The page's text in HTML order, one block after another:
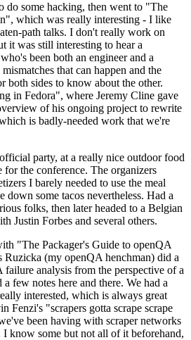
do some hacking, then went to "The
which was really interesting - I like
path talks. I don't really work on
it was still interesting to hear a
been both an engineer and a
that can happen and the
both sides to know about the other.
in Fedora", where Jeremy Cline gave
of his ongoing project to rewrite
is badly-needed work that we're
party, at a really nice outdoor food
for the conference. The organizers
I barely needed to use the meal
down some tacos nevertheless. Had a
folks, then later headed to a Belgian
Justin Forbes and several others.
"The Packager's Guide to openQA
(my openQA henchman) did a
analysis from the perspective of a
few notes here and there. We had a
interested, which is always great
Fenzi's "scrapers gotta scrape scrape
been having with scraper networks
know some but not all of it beforehand,